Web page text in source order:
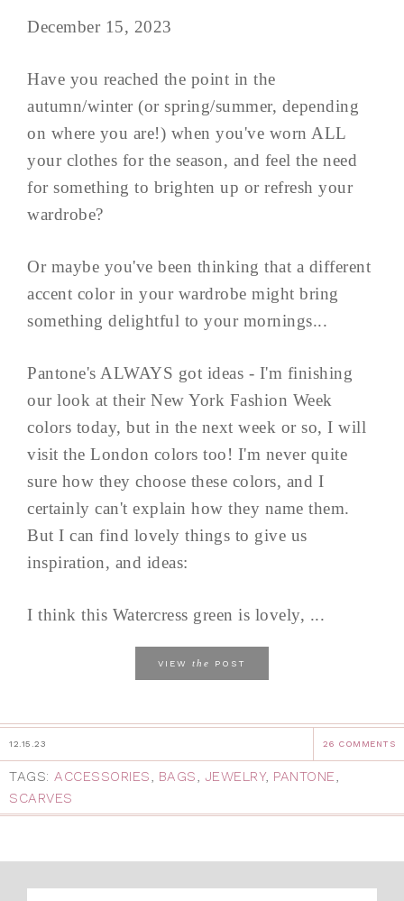
December 15, 2023
Have you reached the point in the
autumn/winter (or spring/summer, depending
on where you are!) when you've worn ALL
your clothes for the season, and feel the need
for something to brighten up or refresh your
wardrobe?
Or maybe you've been thinking that a different
accent color in your wardrobe might bring
something delightful to your mornings...
Pantone's ALWAYS got ideas - I'm finishing
our look at their New York Fashion Week
colors today, but in the next week or so, I will
visit the London colors too! I'm never quite
sure how they choose these colors, and I
certainly can't explain how they name them.
But I can find lovely things to give us
inspiration, and ideas:
I think this Watercress green is lovely, ...
VIEW the POST
12.15.23 26 COMMENTS
TAGS: ACCESSORIES, BAGS, JEWELRY, PANTONE,
SCARVES